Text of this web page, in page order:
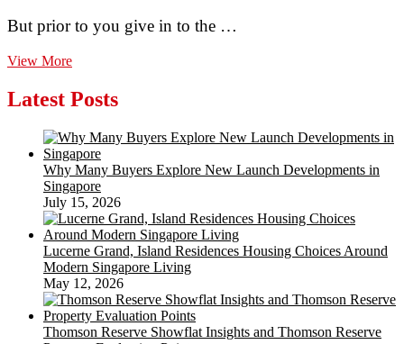
But prior to you give in to the …
View MoreThe
Wrought
Iron
Panels
On-
line.
Fantastic
Warranty
Latest Posts
Why Many Buyers Explore New Launch Developments in
Singapore
July 15, 2026
Lucerne Grand, Island Residences Housing Choices Around
Modern Singapore Living
May 12, 2026
Thomson Reserve Showflat Insights and Thomson Reserve